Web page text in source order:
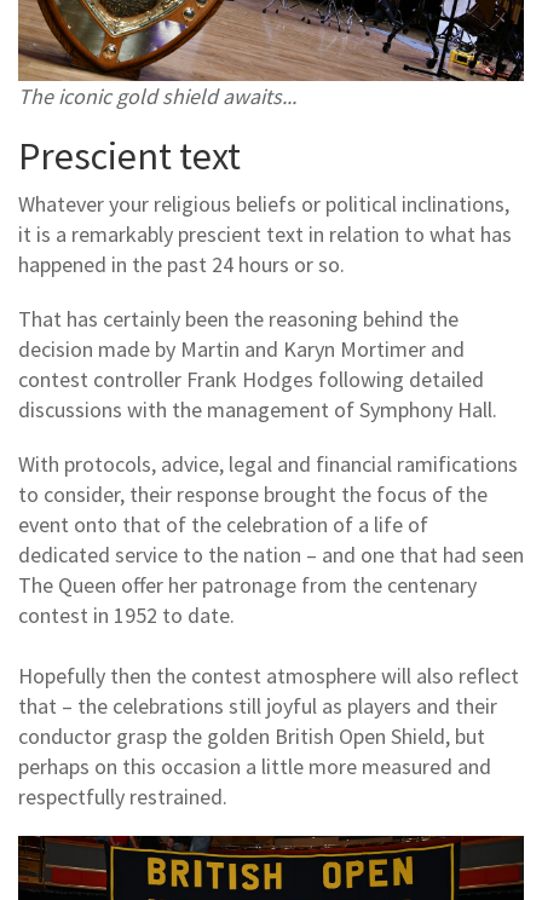
The iconic gold shield awaits...
Prescient text
Whatever your religious beliefs or political inclinations,
it is a remarkably prescient text in relation to what has
happened in the past 24 hours or so.
That has certainly been the reasoning behind the
decision made by Martin and Karyn Mortimer and
contest controller Frank Hodges following detailed
discussions with the management of Symphony Hall.
With protocols, advice, legal and financial ramifications
to consider, their response brought the focus of the
event onto that of the celebration of a life of
dedicated service to the nation – and one that had seen
The Queen offer her patronage from the centenary
contest in 1952 to date.
Hopefully then the contest atmosphere will also reflect
that – the celebrations still joyful as players and their
conductor grasp the golden British Open Shield, but
perhaps on this occasion a little more measured and
respectfully restrained.